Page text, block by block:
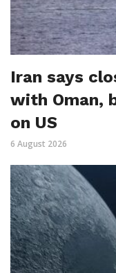
Iran says
with Oman,
on US
6 August 2026